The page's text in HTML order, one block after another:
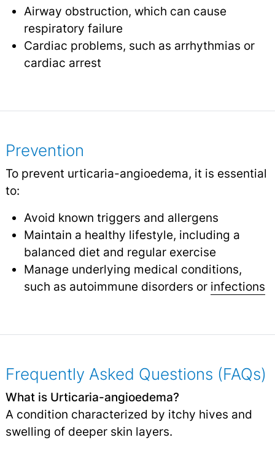
Airway obstruction, which can cause
respiratory failure
Cardiac problems, such as arrhythmias or
cardiac arrest
Prevention
To prevent urticaria-angioedema, it is essential
to:
Avoid known triggers and allergens
Maintain a healthy lifestyle, including a
balanced diet and regular exercise
Manage underlying medical conditions,
such as autoimmune disorders or infections
Frequently Asked Questions (FAQs)
What is Urticaria-angioedema?
A condition characterized by itchy hives and
swelling of deeper skin layers.